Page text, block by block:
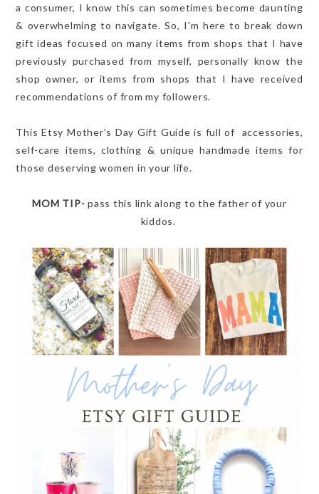
a consumer, I know this can sometimes become daunting
& overwhelming to navigate. So, I'm here to break down
gift ideas focused on many items from shops that I have
previously purchased from myself, personally know the
shop owner, or items from shops that I have received
recommendations of from my followers.
This Etsy Mother’s Day Gift Guide is full of accessories,
self-care items, clothing & unique handmade items for
those deserving women in your life.
MOM TIP- pass this link along to the father of your
kiddos.